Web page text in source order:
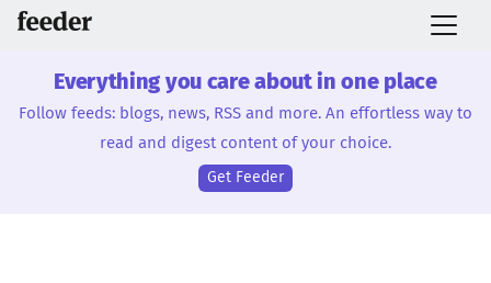
Everything you care about in one place
Follow feeds: blogs, news, RSS and more. An effortless way to
read and digest content of your choice.
Get Feeder